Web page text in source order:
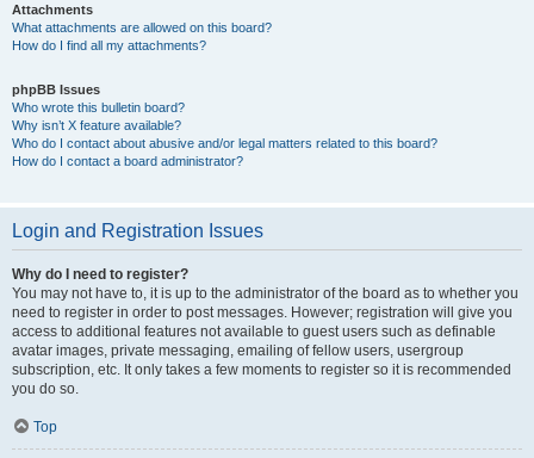
Attachments
What attachments are allowed on this board?
How do I find all my attachments?
phpBB Issues
Who wrote this bulletin board?
Why isn’t X feature available?
Who do I contact about abusive and/or legal matters related to this board?
How do I contact a board administrator?
Login and Registration Issues
Why do I need to register?
You may not have to, it is up to the administrator of the board as to whether you
need to register in order to post messages. However; registration will give you
access to additional features not available to guest users such as definable
avatar images, private messaging, emailing of fellow users, usergroup
subscription, etc. It only takes a few moments to register so it is recommended
you do so.
Top